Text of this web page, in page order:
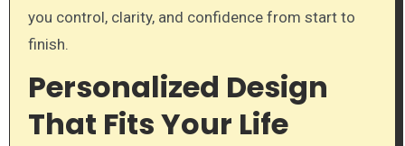
you control, clarity, and confidence from start to
finish.
Personalized Design
That Fits Your Life